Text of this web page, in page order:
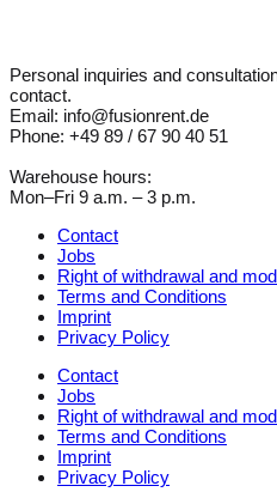
Personal inquiries and
contact.
Email: info@fusionrent.de
Phone: +49 89 / 67 90 40 51
Warehouse hours:
Mon–Fri 9 a.m. – 3 p.m.
Contact
Jobs
Right of withdrawal and
Terms and Conditions
Imprint
Privacy Policy
Contact
Jobs
Right of withdrawal and
Terms and Conditions
Imprint
Privacy Policy